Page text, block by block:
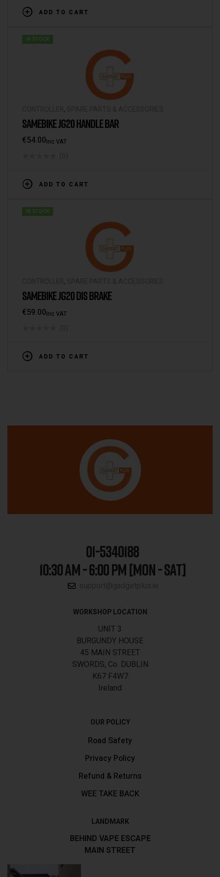
ADD TO CART
IN STOCK
,
SAMEBIKE JG20 HANDLE BAR
€54.00Inc VAT
ADD TO CART
IN STOCK
,
SAMEBIKE JG20 DIS BRAKE
€59.00Inc VAT
ADD TO CART
01-5340188
10:30 AM - 6:00 PM [MON - SAT]
WORKSHOP LOCATION
UNIT 3
BURGUNDY HOUSE
45 MAIN STREET
SWORDS, Co. DUBLIN
K67 F4W7
Ireland
OUR POLICY
Road Safety
Privacy Policy
Refund & Returns
WEE TAKE BACK
LANDMARK
BEHIND VAPE ESCAPE
MAIN STREET